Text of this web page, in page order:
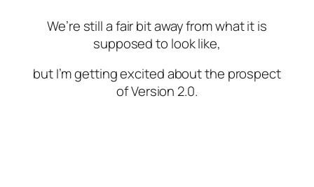
We’re still a fair bit away from what it is
supposed to look like,
but I’m getting excited about the prospect
of Version 2.0.